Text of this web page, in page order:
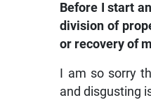
Before I start
division of
or recovery of
I am so sorry
and disgusting